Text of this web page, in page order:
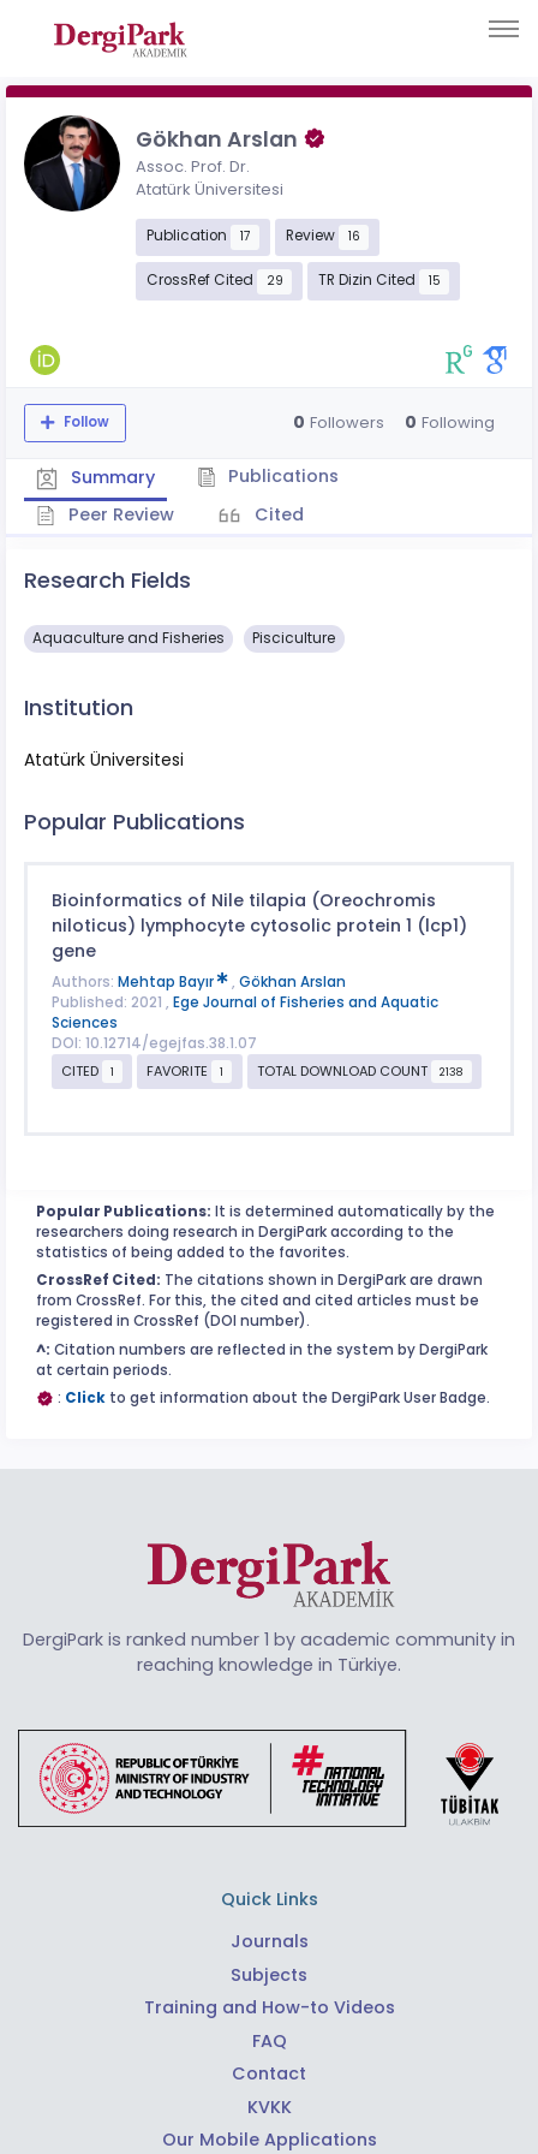
Gökhan Arslan
Assoc. Prof. Dr.
Atatürk Üniversitesi
Publication 17 Review 16
CrossRef Cited 29 TR Dizin Cited 15
Follow 0 Followers 0 Following
Summary
Publications
Peer Review
Cited
Research Fields
Aquaculture and Fisheries Pisciculture
Institution
Atatürk Üniversitesi
Popular Publications
Bioinformatics of Nile tilapia (Oreochromis
niloticus) lymphocyte cytosolic protein 1 (lcp1)
gene
Authors: Mehtap Bayır , Gökhan Arslan
Published: 2021 , Ege Journal of Fisheries and Aquatic
Sciences
DOI: 10.12714/egejfas.38.1.07
CITED
1 FAVORITE 1 TOTAL DOWNLOAD COUNT 2138
Popular Publications: It is determined automatically by the
researchers doing research in DergiPark according to the
statistics of being added to the favorites.
CrossRef Cited: The citations shown in DergiPark are drawn
from CrossRef. For this, the cited and cited articles must be
registered in CrossRef (DOI number).
^: Citation numbers are reflected in the system by DergiPark
at certain periods.
: Click to get information about the DergiPark User Badge.
DergiPark is ranked number 1 by academic community in
reaching knowledge in Türkiye.
Quick Links
Journals
Subjects
Training and How-to Videos
FAQ
Contact
KVKK
Our Mobile Applications